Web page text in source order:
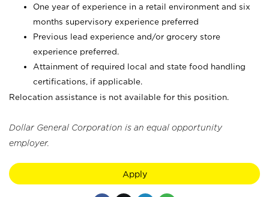
One year of experience in a retail environment and six
months supervisory experience preferred
Previous lead experience and/or grocery store
experience preferred.
Attainment of required local and state food handling
certifications, if applicable.
Relocation assistance is not available for this position.
Dollar General Corporation is an equal opportunity
employer.
Apply